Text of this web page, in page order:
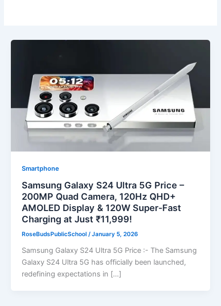
Smartphone
Samsung Galaxy S24 Ultra 5G Price –
200MP Quad Camera, 120Hz QHD+
AMOLED Display & 120W Super-Fast
Charging at Just ₹11,999!
RoseBudsPublicSchool/January 5, 2026
Samsung Galaxy S24 Ultra 5G Price :- The Samsung
Galaxy S24 Ultra 5G has officially been launched,
redefining expectations in […]